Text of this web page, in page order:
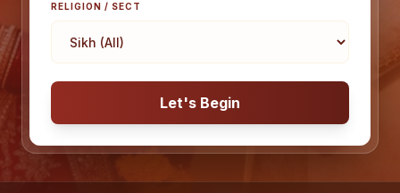
RELIGION / SECT
Let's Begin